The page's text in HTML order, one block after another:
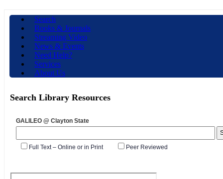
Search
Books & Journals
Streaming Video
News & Events
Need Help?
Services
About Us
Search Library Resources